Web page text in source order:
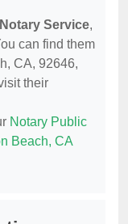
Service,
can find them
CA, 92646,
their
Notary Public
Beach, CA